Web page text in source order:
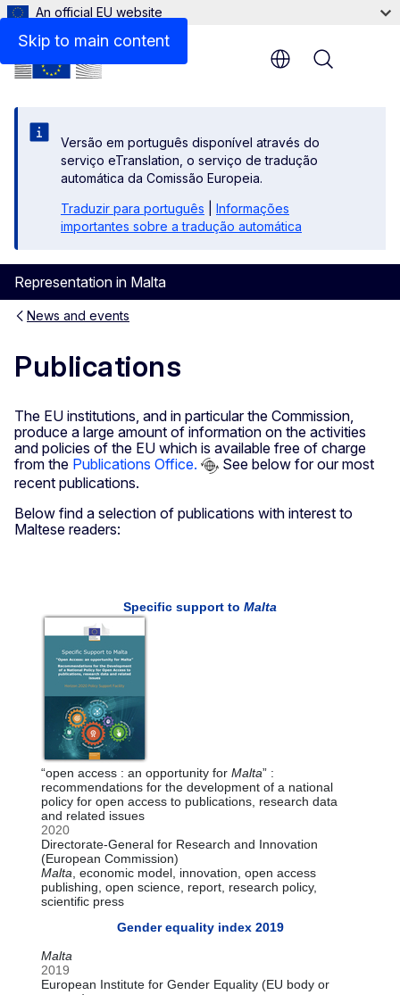
Skip to main content
An official EU website
Versão em português disponível através do
serviço eTranslation, o serviço de tradução
automática da Comissão Europeia.
Traduzir para português
Informações
importantes sobre a tradução automática
Representation in Malta
Menu
News and events
Publications
The EU institutions, and in particular the Commission,
produce a large amount of information on the activities
and policies of the EU which is available free of charge
from the Publications Office.
See below for our most
recent publications.
Below find a selection of publications with interest to
Maltese readers: